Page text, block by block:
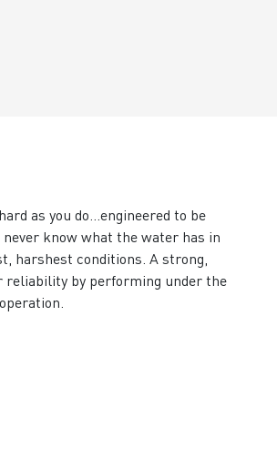
as you do…engineered to be
know what the water has in
harshest conditions. A strong,
reliability by performing under the